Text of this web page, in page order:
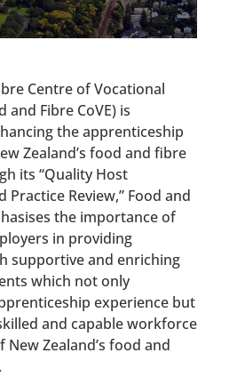
Centre of Vocational
and Fibre CoVE) is
the apprenticeship
Zealand’s food and fibre
its “Quality Host
Practice Review,” Food and
the importance of
in providing
supportive and enriching
which not only
experience but
and capable workforce
Zealand’s food and